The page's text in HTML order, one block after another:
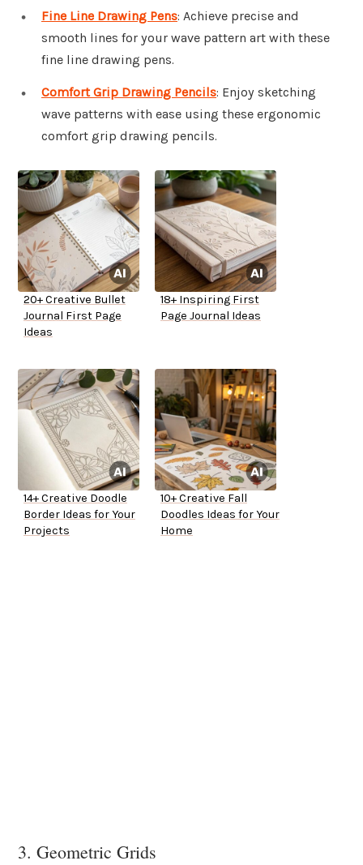
Fine Line Drawing Pens: Achieve precise and
smooth lines for your wave pattern art with these
fine line drawing pens.
Comfort Grip Drawing Pencils: Enjoy sketching
wave patterns with ease using these ergonomic
comfort grip drawing pencils.
20+ Creative Bullet
Journal First Page
Ideas
18+ Inspiring First
Page Journal Ideas
14+ Creative Doodle
Border Ideas for Your
Projects
10+ Creative Fall
Doodles Ideas for Your
Home
3. Geometric Grids